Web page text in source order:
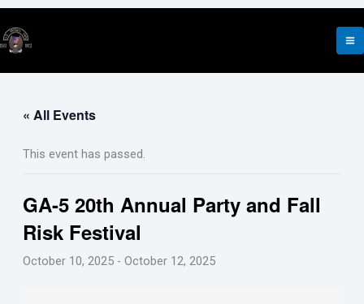
Skip
to
content
« All Events
This event has passed.
GA-5 20th Annual Party and Fall
Risk Festival
October 10, 2025- October 12, 2025